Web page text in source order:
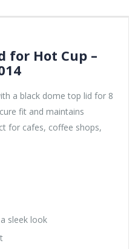
for Hot Cup –
a black dome top lid for 8
fit and maintains
for cafes, coffee shops,
sleek look